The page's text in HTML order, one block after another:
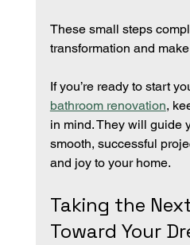
These small steps
transformation and
If you’re ready to start
bathroom renovation,
in mind. They will guide
smooth, successful
and joy to your home.
Taking the
Toward Your